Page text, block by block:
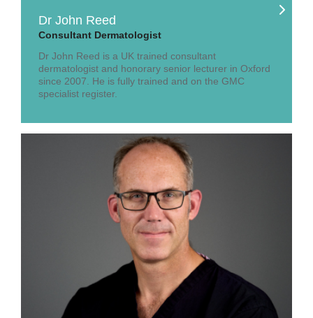
Dr John Reed
Consultant Dermatologist
Dr John Reed is a UK trained consultant
dermatologist and honorary senior lecturer in Oxford
since 2007. He is fully trained and on the GMC
specialist register.